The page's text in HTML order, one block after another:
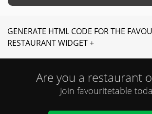
GENERATE HTML CODE FOR THE
RESTAURANT WIDGET +
Are you a restaurant
Join favouritetable